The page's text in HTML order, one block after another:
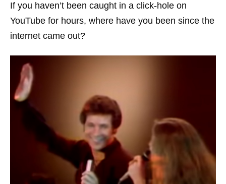
If you haven’t been caught in a click-hole on
YouTube for hours, where have you been since the
internet came out?